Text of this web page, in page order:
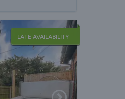
LATE AVAILABILITY